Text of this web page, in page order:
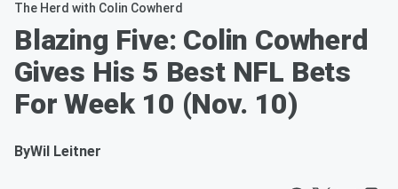
The Herd with Colin Cowherd
Blazing Five: Colin Cowherd
Gives His 5 Best NFL Bets
For Week 10 (Nov. 10)
ByWil Leitner